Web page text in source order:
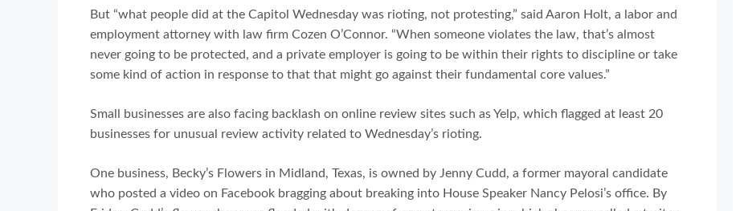
But “what people did at the Capitol Wednesday was rioting, not protesting,” said Aaron Holt, a labor and
employment attorney with law firm Cozen O’Connor. “When someone violates the law, that’s almost
never going to be protected, and a private employer is going to be within their rights to discipline or take
some kind of action in response to that that might go against their fundamental core values.”
Small businesses are also facing backlash on online review sites such as Yelp, which flagged at least 20
businesses for unusual review activity related to Wednesday’s rioting.
One business, Becky’s Flowers in Midland, Texas, is owned by Jenny Cudd, a former mayoral candidate
who posted a video on Facebook bragging about breaking into House Speaker Nancy Pelosi’s office. By